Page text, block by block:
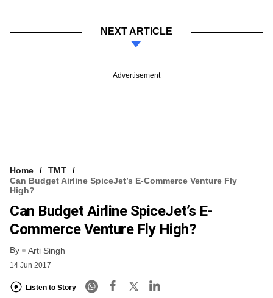
NEXT ARTICLE
Advertisement
Home
TMT
Can Budget Airline SpiceJet’s E-Commerce Venture Fly
High?
Can Budget Airline SpiceJet’s E-
Commerce Venture Fly High?
By Arti Singh
14 Jun 2017
Listen to Story